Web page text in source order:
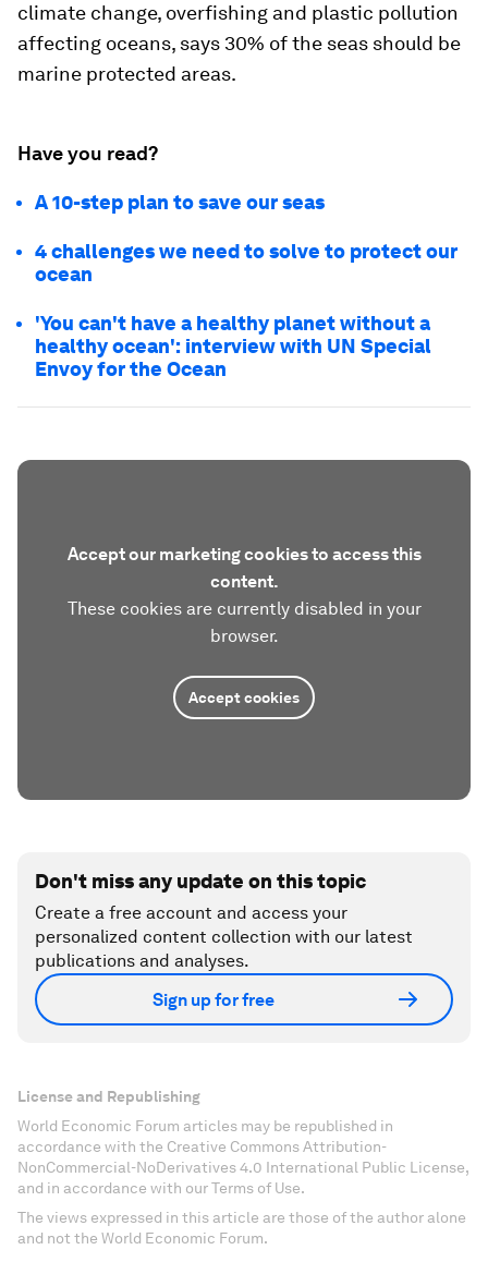
climate change, overfishing and plastic pollution
affecting oceans, says 30% of the seas should be
marine protected areas.
Have you read?
A 10-step plan to save our seas
4 challenges we need to solve to protect our
ocean
'You can't have a healthy planet without a
healthy ocean': interview with UN Special
Envoy for the Ocean
Accept our marketing cookies to access this
content.
These cookies are currently disabled in your
browser.
Accept cookies
Don't miss any update on this topic
Create a free account and access your
personalized content collection with our latest
publications and analyses.
Sign up for free
License and Republishing
World Economic Forum articles may be republished in
accordance with the Creative Commons Attribution-
NonCommercial-NoDerivatives 4.0 International Public License,
and in accordance with our Terms of Use.
The views expressed in this article are those of the author alone
and not the World Economic Forum.